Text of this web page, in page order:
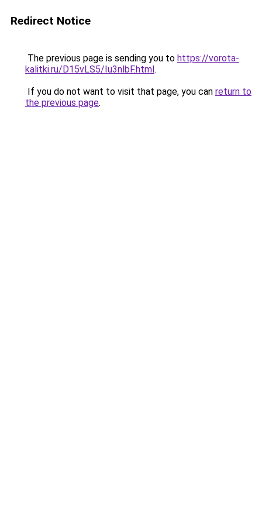
Redirect Notice
The previous page is sending you to https://vorota-
kalitki.ru/D15vLS5/Iu3nlbF.html.
If you do not want to visit that page, you can return to
the previous page.